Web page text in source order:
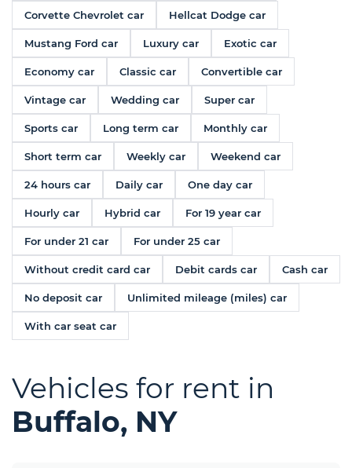
Corvette Chevrolet car Hellcat Dodge car
Mustang Ford car Luxury car Exotic car
Economy car Classic car Convertible car
Vintage car Wedding car Super car
Sports car Long term car Monthly car
Short term car Weekly car Weekend car
24 hours car Daily car One day car
Hourly car Hybrid car For 19 year car
For under 21 car For under 25 car
Without credit card car Debit cards car Cash car
No deposit car Unlimited mileage (miles) car
With car seat car
Vehicles for rent in
Buffalo, NY